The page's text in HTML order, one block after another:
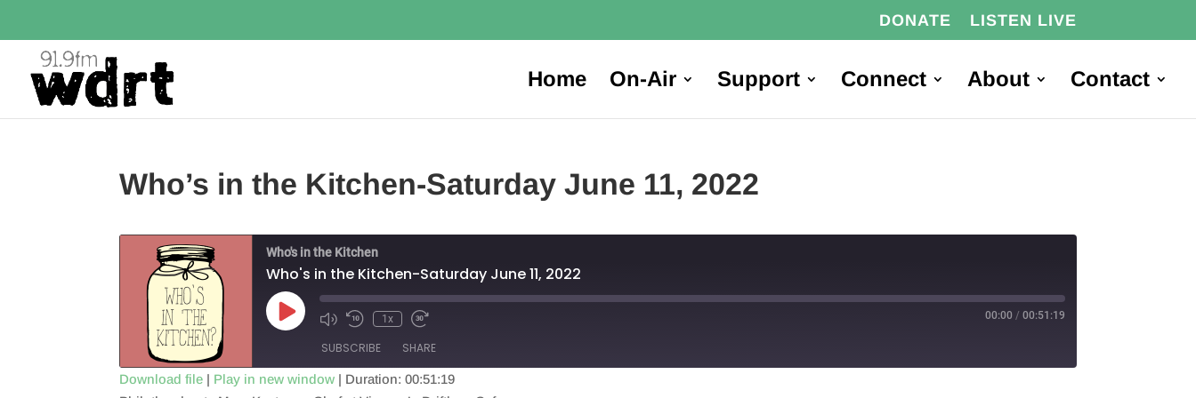
DONATE LISTEN LIVE
Home On-Air Support Connect About Contact
Who’s in the Kitchen-Saturday June 11, 2022
Who's in the Kitchen
Who's in the Kitchen-Saturday June 11, 2022
Play
Episode
1x 00:00 / 00:51:19
SUBSCRIBE SHARE
Download file | Play in new window | Duration: 00:51:19